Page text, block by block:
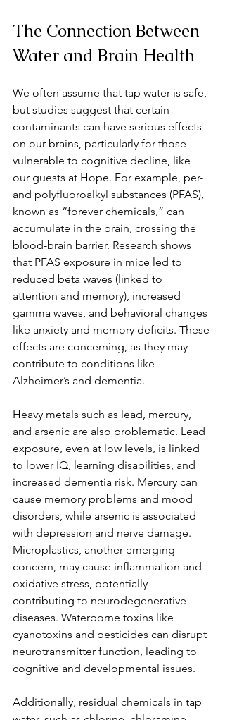
The Connection Between
Water and Brain Health
We often assume that tap water is safe,
but studies suggest that certain
contaminants can have serious effects
on our brains, particularly for those
vulnerable to cognitive decline, like
our guests at Hope. For example, per-
and polyfluoroalkyl substances (PFAS),
known as “forever chemicals,” can
accumulate in the brain, crossing the
blood-brain barrier. Research shows
that PFAS exposure in mice led to
reduced beta waves (linked to
attention and memory), increased
gamma waves, and behavioral changes
like anxiety and memory deficits. These
effects are concerning, as they may
contribute to conditions like
Alzheimer’s and dementia.
Heavy metals such as lead, mercury,
and arsenic are also problematic. Lead
exposure, even at low levels, is linked
to lower IQ, learning disabilities, and
increased dementia risk. Mercury can
cause memory problems and mood
disorders, while arsenic is associated
with depression and nerve damage.
Microplastics, another emerging
concern, may cause inflammation and
oxidative stress, potentially
contributing to neurodegenerative
diseases. Waterborne toxins like
cyanotoxins and pesticides can disrupt
neurotransmitter function, leading to
cognitive and developmental issues.
Additionally, residual chemicals in tap